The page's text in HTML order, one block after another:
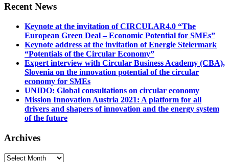
Recent News
Keynote at the invitation of CIRCULAR4.0 “The
European Green Deal – Economic Potential for SMEs”
Keynote address at the invitation of Energie Steiermark
“Potentials of the Circular Economy”
Expert interview with Circular Business Academy (CBA),
Slovenia on the innovation potential of the circular
economy for SMEs
UNIDO: Global consultations on circular economy
Mission Innovation Austria 2021: A platform for all
drivers and shapers of innovation and the energy system
of the future
Archives
Archives